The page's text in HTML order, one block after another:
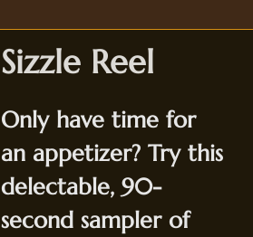
Sizzle Reel
Only have time for
an appetizer? Try this
delectable, 90-
second sampler of